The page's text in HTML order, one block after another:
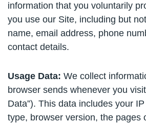
information that you voluntarily
you use our Site, including but
name, email address, phone
contact details.
Usage Data: We collect
browser sends whenever you
Data”). This data includes your
type, browser version, the pages